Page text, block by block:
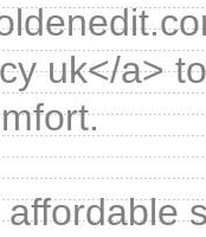
uk</a>